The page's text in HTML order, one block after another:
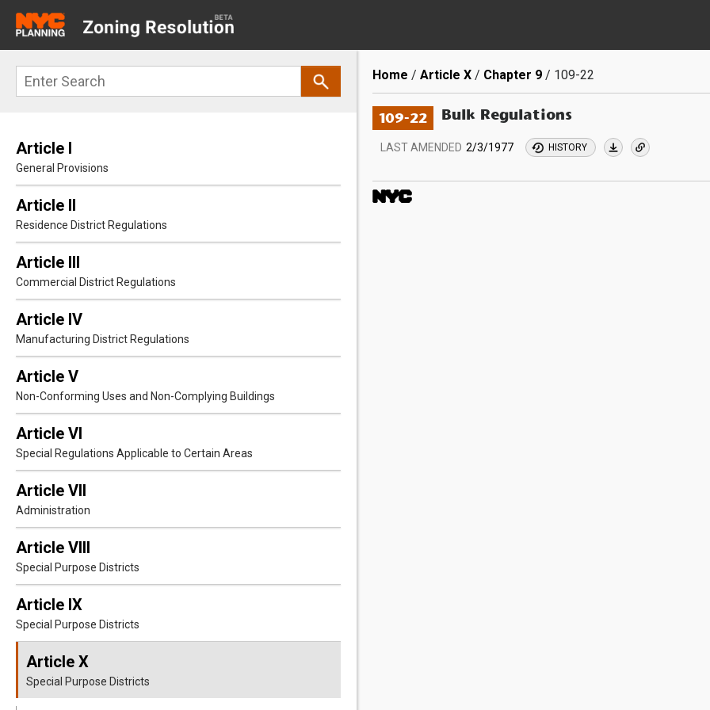
main
navigation
Search
Article I
General Provisions
Article II
Residence District Regulations
Article III
Commercial District Regulations
Article IV
Manufacturing District Regulations
Article V
Non-Conforming Uses and Non-Complying Buildings
Article VI
Special Regulations Applicable to Certain Areas
Article VII
Administration
Article VIII
Special Purpose Districts
Article IX
Special Purpose Districts
Article X
Special Purpose Districts
Breadcrumb
Home Article X Chapter 9 109-22
109-22 Bulk Regulations
LAST AMENDED 2/3/1977 HISTORY